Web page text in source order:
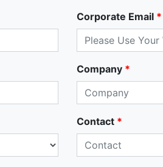
Corporate Email*
Company*
Contact*